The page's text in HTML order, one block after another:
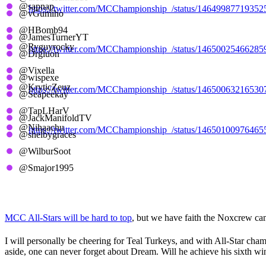
@sapnap
Cerulean Candy Canes
https://twitter.com/MCChampionship_/status/
@vGumiho
@HBomb94
@Ryguyrocky
Sapphire Santas
https://twitter.com/MCChampionship_/status/
@JamesTurnerYT
@Drgluon
@Vixella
@KryticZeuz
Purple Penguins
https://twitter.com/MCChampionship_/status/
@wispexe
@Seapeekay
@TapLHarV
@Nihaachu
Pink Presents
https://twitter.com/MCChampionship_/status/
@JackManifoldTV
@shelbygraces
@WilburSoot
@Smajor1995
MCC All-Stars will be hard to top, but we have faith the Noxcrew
I will personally be cheering for Teal Turkeys, and with All-Star
aside, one can never forget about Dream. Will he achieve his sixth